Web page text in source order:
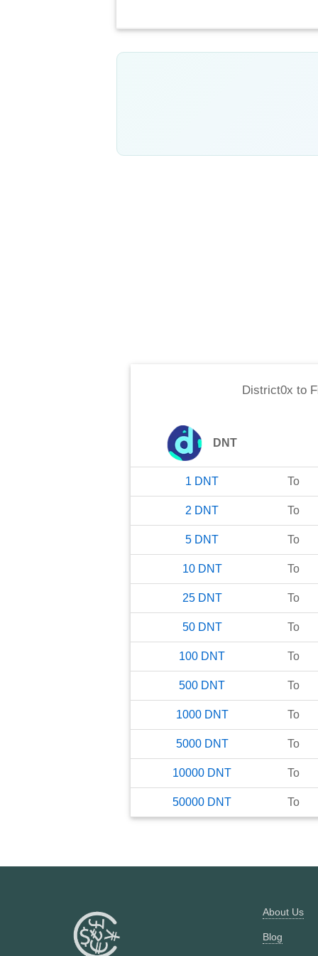
District0x to
DNT
1 DNT To
2 DNT To
5 DNT To
10 DNT To
25 DNT To
50 DNT To
100 DNT To
500 DNT To
1000 DNT To
5000 DNT To
10000 DNT To
50000 DNT To
About Us
Blog